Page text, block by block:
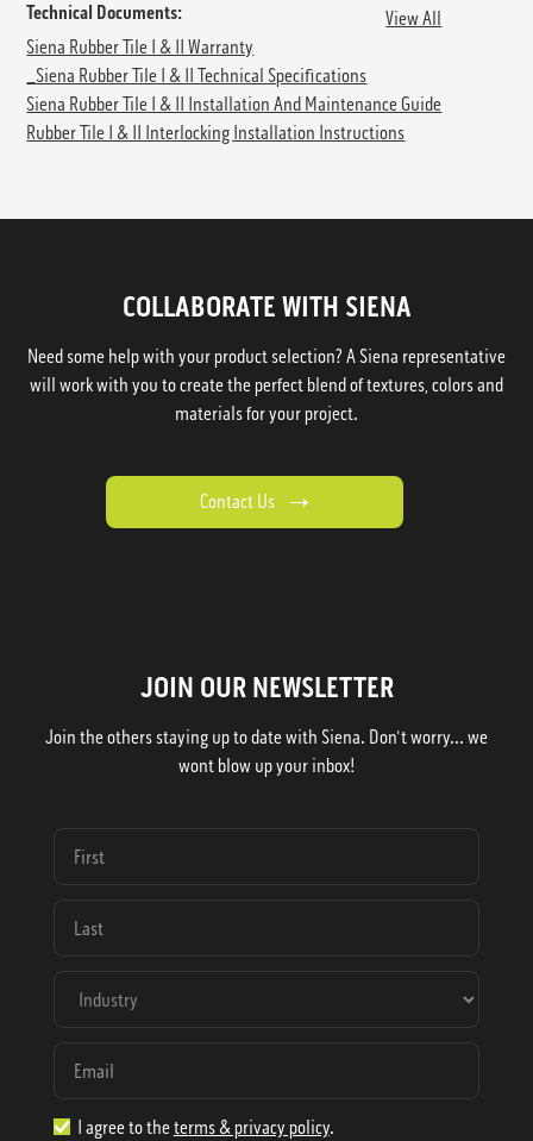
Technical Documents:
View All
Siena Rubber Tile I & II Warranty
_Siena Rubber Tile I & II Technical Specifications
Siena Rubber Tile I & II Installation And Maintenance Guide
Rubber Tile I & II Interlocking Installation Instructions
COLLABORATE WITH SIENA
Need some help with your product selection? A Siena representative
will work with you to create the perfect blend of textures, colors and
materials for your project.
Contact Us
JOIN OUR NEWSLETTER
Join the others staying up to date with Siena. Don't worry... we
wont blow up your inbox!
I agree to the terms & privacy policy.